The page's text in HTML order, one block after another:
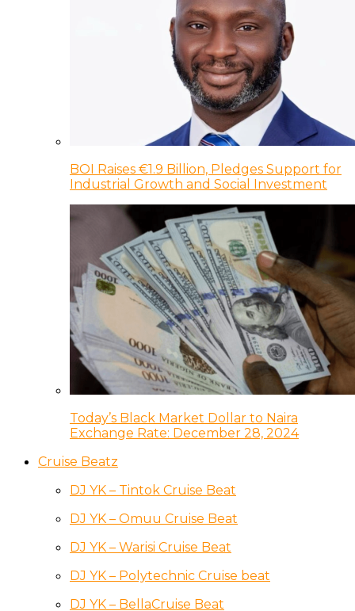
BOI Raises €1.9 Billion, Pledges Support for
Industrial Growth and Social Investment
Today’s Black Market Dollar to Naira
Exchange Rate: December 28, 2024
Cruise Beatz
DJ YK – Tintok Cruise Beat
DJ YK – Omuu Cruise Beat
DJ YK – Warisi Cruise Beat
DJ YK – Polytechnic Cruise beat
DJ YK – BellaCruise Beat